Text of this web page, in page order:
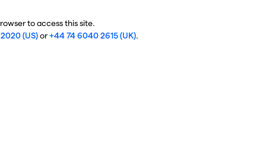
to access this site.
(US)or+44 74 6040 2615 (UK).